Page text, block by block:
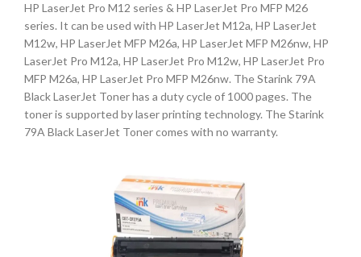
HP LaserJet Pro M12 series & HP LaserJet Pro MFP M26
series. It can be used with HP LaserJet M12a, HP LaserJet
M12w, HP LaserJet MFP M26a, HP LaserJet MFP M26nw, HP
LaserJet Pro M12a, HP LaserJet Pro M12w, HP LaserJet Pro
MFP M26a, HP LaserJet Pro MFP M26nw. The Starink 79A
Black LaserJet Toner has a duty cycle of 1000 pages. The
toner is supported by laser printing technology. The Starink
79A Black LaserJet Toner comes with no warranty.